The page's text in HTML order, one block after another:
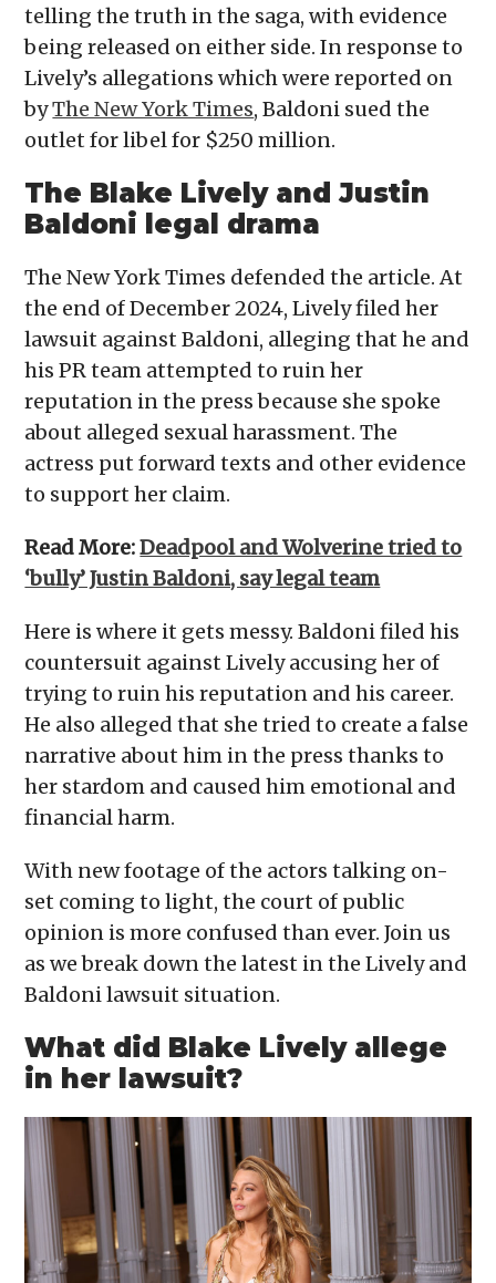
telling the truth in the saga, with evidence
being released on either side. In response to
Lively’s allegations which were reported on
byThe New York Times, Baldoni sued the
outlet for libel for $250 million.
The Blake Lively and Justin
Baldoni legal drama
The New York Times defended the article. At
the end of December 2024, Lively filed her
lawsuit against Baldoni, alleging that he and
his PR team attempted to ruin her
reputation in the press because she spoke
about alleged sexual harassment. The
actress put forward texts and other evidence
to support her claim.
Read More:Deadpool and Wolverine tried to
‘bully’ Justin Baldoni, say legal team
Here is where it gets messy. Baldoni filed his
countersuit against Lively accusing her of
trying to ruin his reputation and his career.
He also alleged that she tried to create a false
narrative about him in the press thanks to
her stardom and caused him emotional and
financial harm.
With new footage of the actors talking on-
set coming to light, the court of public
opinion is more confused than ever. Join us
as we break down the latest in the Lively and
Baldoni lawsuit situation.
What did Blake Lively allege
in her lawsuit?